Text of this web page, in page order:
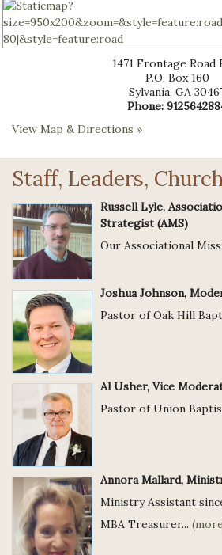
1471 Frontage Road
P.O. Box 160
Sylvania, GA
Phone:
View Map & Directions »
Staff, Leaders,
Russell Lyle,
Strategist (AMS)
Our Associational
Joshua Johnson,
Pastor of Oak Hill
Al Usher, Vice
Pastor of Union
Annora Mallard,
Ministry Assistant
MBA Treasurer...